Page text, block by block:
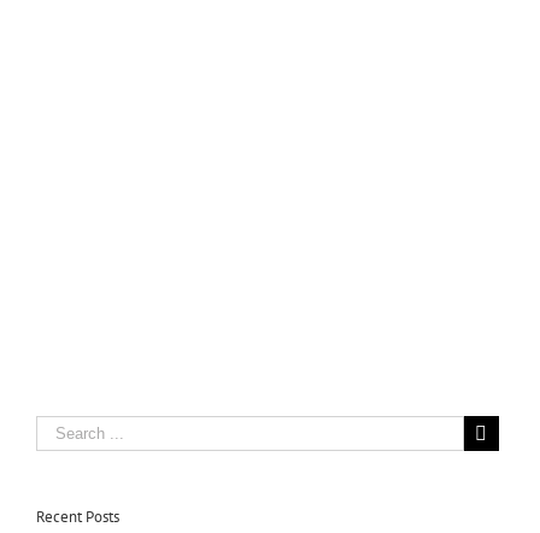
Recent Posts